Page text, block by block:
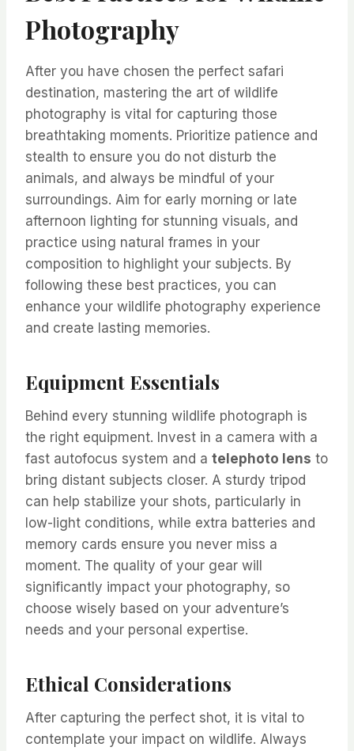
Photography
After you have chosen the perfect safari
destination, mastering the art of wildlife
photography is vital for capturing those
breathtaking moments. Prioritize patience and
stealth to ensure you do not disturb the
animals, and always be mindful of your
surroundings. Aim for early morning or late
afternoon lighting for stunning visuals, and
practice using natural frames in your
composition to highlight your subjects. By
following these best practices, you can
enhance your wildlife photography experience
and create lasting memories.
Equipment Essentials
Behind every stunning wildlife photograph is
the right equipment. Invest in a camera with a
fast autofocus system and a telephoto lens to
bring distant subjects closer. A sturdy tripod
can help stabilize your shots, particularly in
low-light conditions, while extra batteries and
memory cards ensure you never miss a
moment. The quality of your gear will
significantly impact your photography, so
choose wisely based on your adventure’s
needs and your personal expertise.
Ethical Considerations
After capturing the perfect shot, it is vital to
contemplate your impact on wildlife. Always